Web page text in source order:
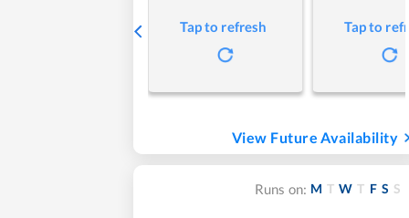
Tap to refresh Tap to
View Future Availability
Runs on: M T W T F S S